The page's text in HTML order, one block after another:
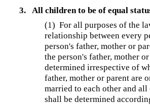
3.
All children to be of equal
(1)For all purposes of the
relationship between every
person's father, mother or
the person's father, mother
determined irrespective of
father, mother or parent are
married to each other and
shall be determined